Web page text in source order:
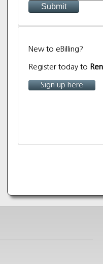
Submit
New to eBilling?
Register today to
Sign up here